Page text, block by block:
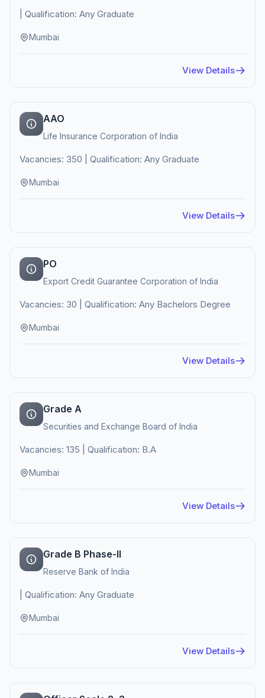
| Qualification: Any Graduate
Mumbai
View Details
AAO
Life Insurance Corporation of India
Vacancies: 350 | Qualification: Any Graduate
Mumbai
View Details
PO
Export Credit Guarantee Corporation of India
Vacancies: 30 | Qualification: Any Bachelors Degree
Mumbai
View Details
Grade A
Securities and Exchange Board of India
Vacancies: 135 | Qualification: B.A
Mumbai
View Details
Grade B Phase-II
Reserve Bank of India
| Qualification: Any Graduate
Mumbai
View Details